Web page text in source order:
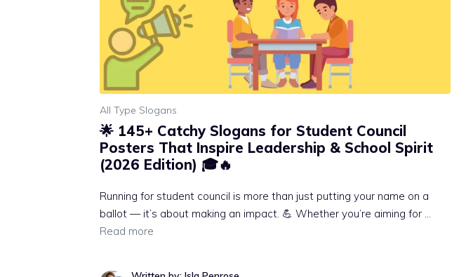
All Type Slogans
🌟 145+ Catchy Slogans for Student Council
Posters That Inspire Leadership & School Spirit
(2026 Edition) 🎓🔥
Running for student council is more than just putting your name on a
ballot — it’s about making an impact. 💪 Whether you’re aiming for …
Read more